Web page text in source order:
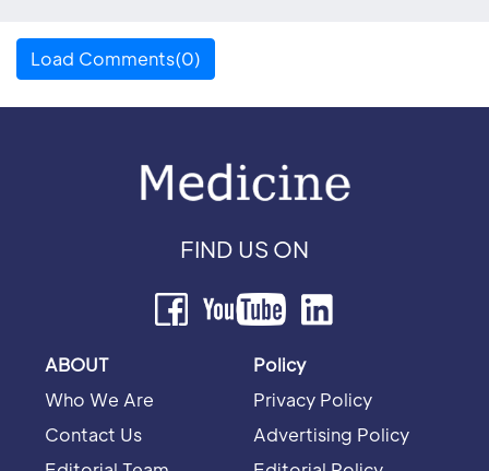
Load Comments(0)
FIND US ON
ABOUT
Who We Are
Contact Us
Policy
Privacy Policy
Advertising Policy